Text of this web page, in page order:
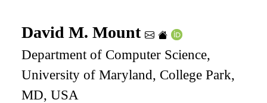
David M. Mount
Department of Computer Science,
University of Maryland, College Park,
MD, USA